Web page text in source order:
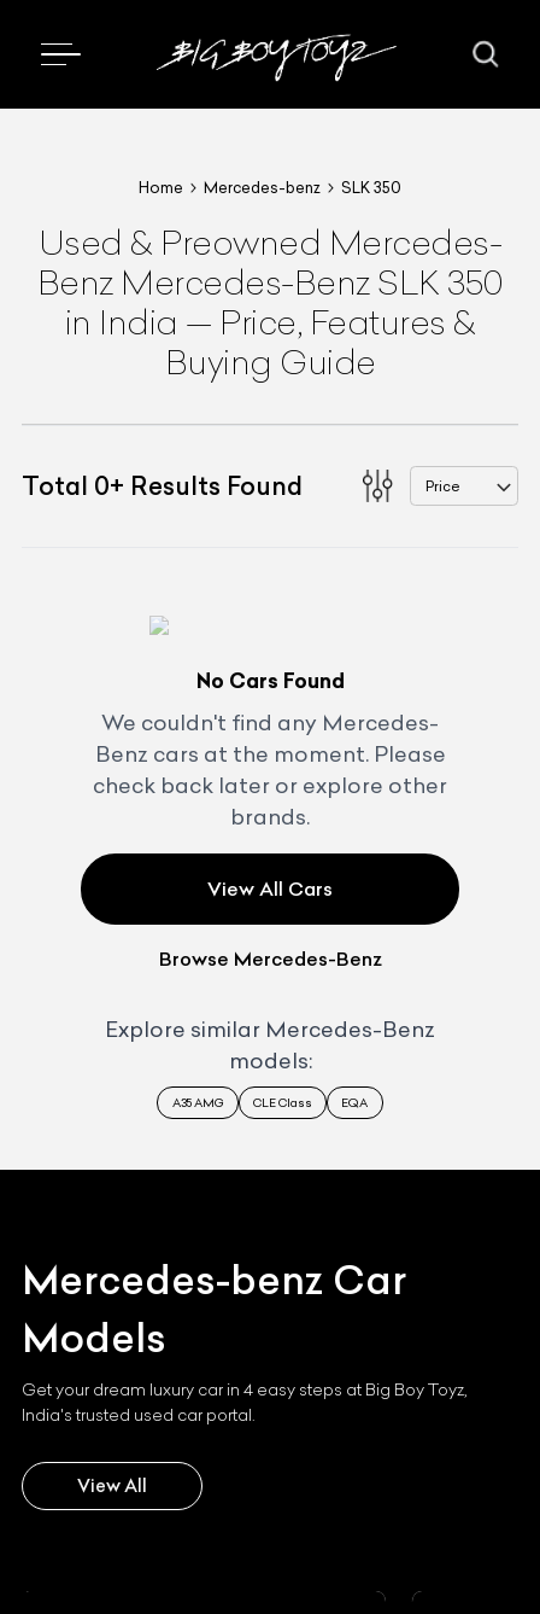
Home Mercedes-benz SLK 350
Used & Preowned Mercedes-
Benz Mercedes-Benz SLK 350
in India — Price, Features &
Buying Guide
Total 0+ Results Found Price
No Cars Found
We couldn't find any Mercedes-
Benz cars at the moment. Please
check back later or explore other
brands.
View All Cars
Browse Mercedes-Benz
Explore similar Mercedes-Benz
models:
A35 AMG CLE Class EQA
Mercedes-benz Car
Models
Get your dream luxury car in 4 easy steps at Big Boy Toyz,
India's trusted used car portal.
View All